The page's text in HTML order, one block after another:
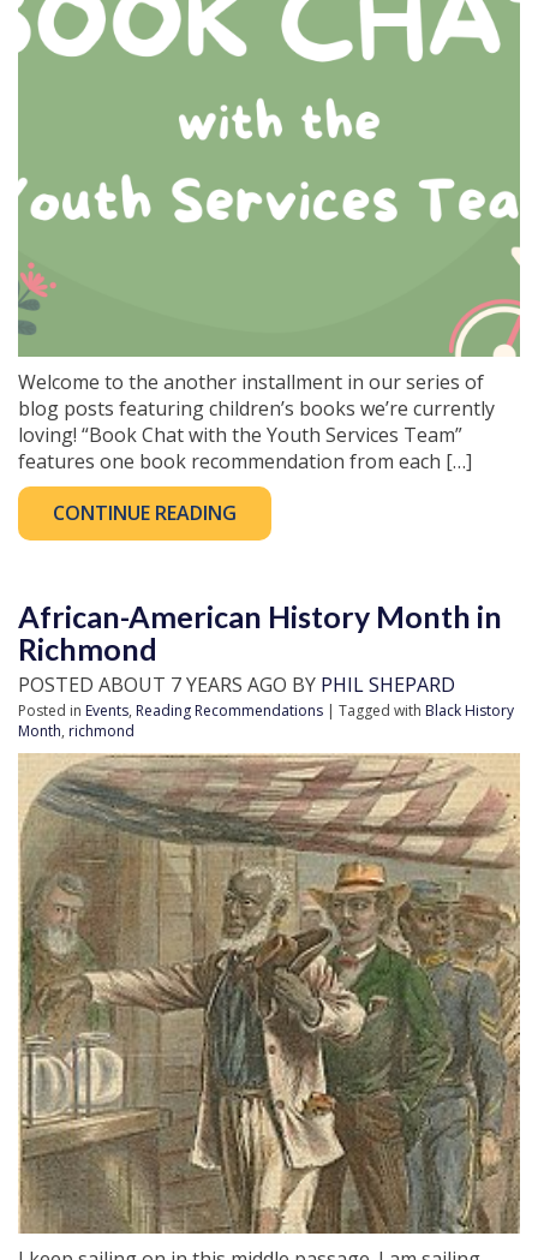
Welcome to the another installment in our series of
blog posts featuring children’s books we’re currently
loving! “Book Chat with the Youth Services Team”
features one book recommendation from each […]
CONTINUE READING
African-American History Month in
Richmond
POSTED ABOUT 7 YEARS AGO BY PHIL SHEPARD
Posted in Events, Reading Recommendations | Tagged with Black History
Month, richmond